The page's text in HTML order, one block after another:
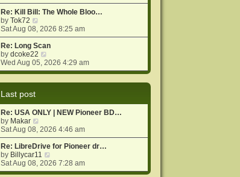
o
s
e
s
p
o
e
w
h
e
l
a
t
e
o
s
Re: Kill Bill: The Whole Bloo…
byTok72
i
e
w
h
e
e
s
p
o
s
t
Sat Aug 08, 2026 8:25 am
Re: Long Scan
bydcoke22
i
e
e
l
t
e
s
t
p
o
Wed Aug 05, 2026 4:29 am
Last post
Re: USA ONLY | NEW Pioneer BD…
by Makar
i
e
w
t
h
e
Sat Aug 08, 2026 4:46 am
Re: LibreDrive for Pioneer dr…
by Billycar11
i
e
Sat Aug 08, 2026 7:28 am